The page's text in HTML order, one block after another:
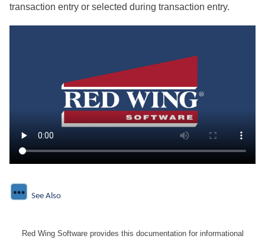
transaction entry or selected during transaction entry.
See Also
Red Wing Software provides this documentation for informational